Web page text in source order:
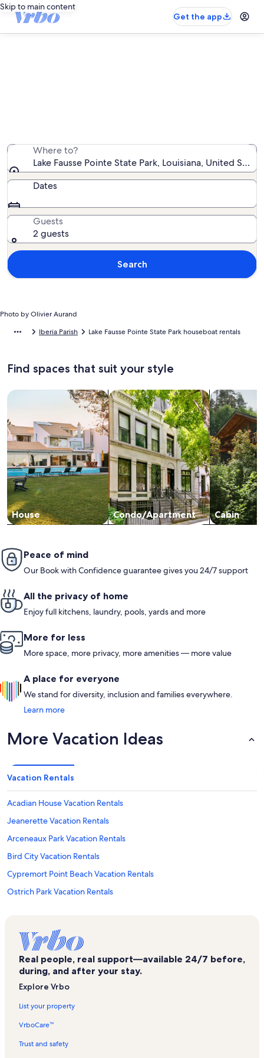
Skip to main content
Get the app
Photo by Olivier Aurand
Where to?
Lake Fausse Pointe State Park, Louisiana, United
Dates
Guests
2 guests
Search
Iberia Parish Lake Fausse Pointe State Park houseboat rentals
Find spaces that suit your style
House
Search for Houses
Condo/Apartment
Search for Condos/Apartments
Cabin
search for
Peace of mind
Our Book with Confidence guarantee gives you 24/7 support
All the privacy of home
Enjoy full kitchens, laundry, pools, yards and more
More for less
More space, more privacy, more amenities — more value
A place for everyone
We stand for diversity, inclusion and families everywhere.
Learn more
More Vacation Ideas
Vacation Rentals
Acadian House Vacation Rentals
Jeanerette Vacation Rentals
Arceneaux Park Vacation Rentals
Bird City Vacation Rentals
Cypremort Point Beach Vacation Rentals
Ostrich Park Vacation Rentals
Longfellow Evangeline State Historic Site Vacation Rentals
Les Vieux Chenes Municipal Golf Course Vacation Rentals
Cade Vacation Rentals
Breaux Bridge Vacation Rentals
Real people, real support—available 24/7 before,
during, and after your stay.
Explore Vrbo
List your property
VrboCare™
Trust and safety